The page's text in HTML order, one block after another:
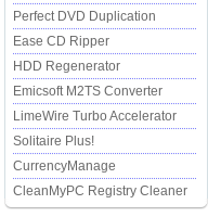
Perfect DVD Duplication
Ease CD Ripper
HDD Regenerator
Emicsoft M2TS Converter
LimeWire Turbo Accelerator
Solitaire Plus!
CurrencyManage
CleanMyPC Registry Cleaner